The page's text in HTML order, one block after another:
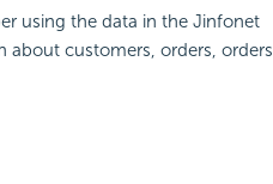
using the data in the Jinfonet
about customers, orders, orders